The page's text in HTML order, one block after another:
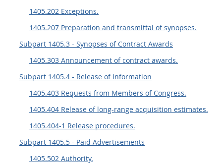
1405.202 Exceptions.
1405.207 Preparation and transmittal of synopses.
Subpart 1405.3 - Synopses of Contract Awards
1405.303 Announcement of contract awards.
Subpart 1405.4 - Release of Information
1405.403 Requests from Members of Congress.
1405.404 Release of long-range acquisition estimates.
1405.404-1 Release procedures.
Subpart 1405.5 - Paid Advertisements
1405.502 Authority.